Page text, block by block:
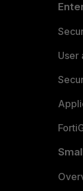
User